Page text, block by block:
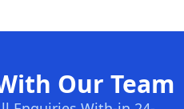
Our Team